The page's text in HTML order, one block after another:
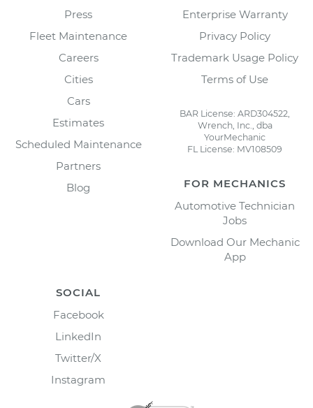
Press
Fleet Maintenance
Careers
Cities
Cars
Estimates
Scheduled Maintenance
Partners
Blog
Enterprise Warranty
Privacy Policy
Trademark Usage Policy
Terms of Use
BAR License: ARD304522,
Wrench, Inc., dba
YourMechanic
FL License: MV108509
FOR MECHANICS
Automotive Technician
Jobs
Download Our Mechanic
App
SOCIAL
Facebook
LinkedIn
Twitter/X
Instagram